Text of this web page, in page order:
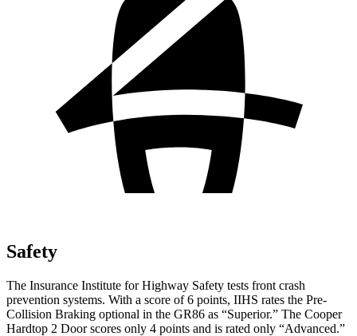
Safety
The Insurance Institute for Highway Safety tests front crash
prevention systems. With a score of 6 points, IIHS rates the Pre-
Collision Braking optional in the GR86 as “Superior.” The Cooper
Hardtop 2 Door scores only 4 points and is rated only “Advanced.”